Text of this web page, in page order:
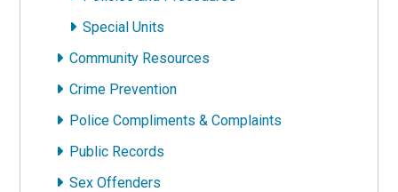
Special Units
Community Resources
Crime Prevention
Police Compliments & Complaints
Public Records
Sex Offenders